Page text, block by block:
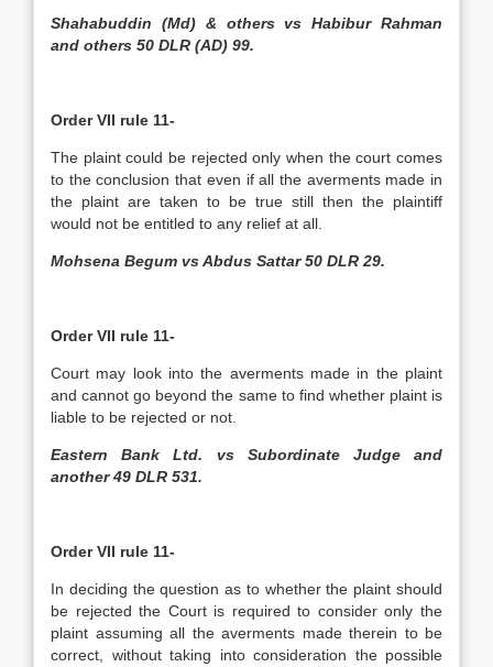
Shahabuddin (Md) & others vs Habibur Rahman
and others 50 DLR (AD) 99.
Order VII rule 11-
The plaint could be rejected only when the court comes
to the conclusion that even if all the averments made in
the plaint are taken to be true still then the plaintiff
would not be entitled to any relief at all.
Mohsena Begum vs Abdus Sattar 50 DLR 29.
Order VII rule 11-
Court may look into the averments made in the plaint
and cannot go beyond the same to find whether plaint is
liable to be rejected or not.
Eastern Bank Ltd. vs Subordinate Judge and
another 49 DLR 531.
Order VII rule 11-
In deciding the question as to whether the plaint should
be rejected the Court is required to consider only the
plaint assuming all the averments made therein to be
correct, without taking into consideration the possible